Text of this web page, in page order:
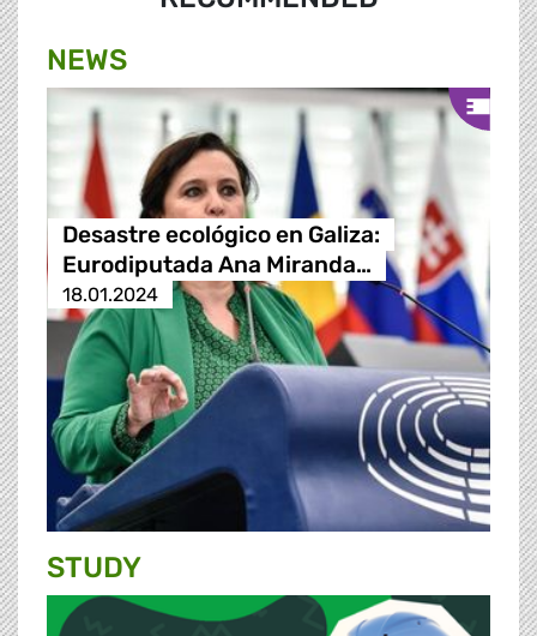
NEWS
Desastre ecológico en Galiza:
Eurodiputada Ana Miranda…
18.01.2024
STUDY